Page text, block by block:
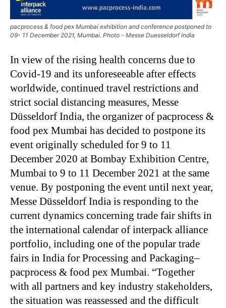
pacprocess & food pex Mumbai exhibition and conference postponed to
09- 11 December 2021, Mumbai. Photo - Messe Duesseldorf India
In view of the rising health concerns due to
Covid-19 and its unforeseeable after effects
worldwide, continued travel restrictions and
strict social distancing measures, Messe
Düsseldorf India, the organizer of pacprocess &
food pex Mumbai has decided to postpone its
event originally scheduled for 9 to 11
December 2020 at Bombay Exhibition Centre,
Mumbai to 9 to 11 December 2021 at the same
venue. By postponing the event until next year,
Messe Düsseldorf India is responding to the
current dynamics concerning trade fair shifts in
the international calendar of interpack alliance
portfolio, including one of the popular trade
fairs in India for Processing and Packaging–
pacprocess & food pex Mumbai. “Together
with all partners and key industry stakeholders,
the situation was reassessed and the difficult